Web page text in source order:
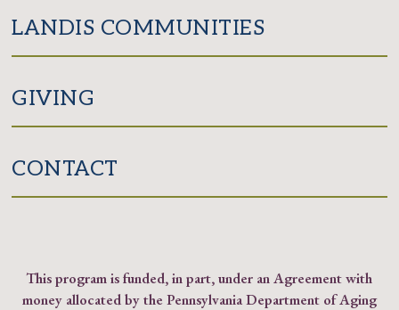
LANDIS COMMUNITIES
GIVING
CONTACT
This program is funded, in part, under an Agreement with
money allocated by the Pennsylvania Department of Aging